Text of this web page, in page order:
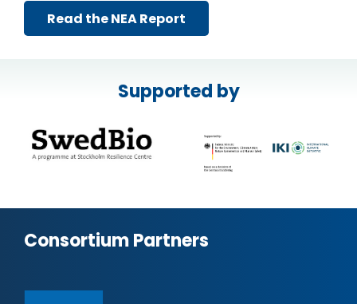
Read the NEA Report
Supported by
Consortium Partners